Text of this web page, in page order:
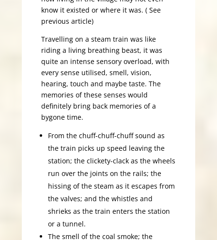
know it existed or where it was. ( See
previous article)
Travelling on a steam train was like
riding a living breathing beast, it was
quite an intense sensory overload, with
every sense utilised, smell, vision,
hearing, touch and maybe taste. The
memories of these senses would
definitely bring back memories of a
bygone time.
From the chuff-chuff-chuff sound as
the train picks up speed leaving the
station; the clickety-clack as the wheels
run over the joints on the rails; the
hissing of the steam as it escapes from
the valves; and the whistles and
shrieks as the train enters the station
or a tunnel.
The smell of the coal smoke; the